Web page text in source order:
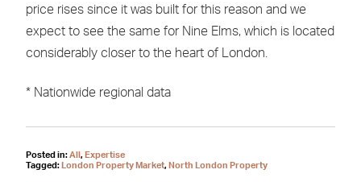
price rises since it was built for this reason and we
expect to see the same for Nine Elms, which is located
considerably closer to the heart of London.
* Nationwide regional data
Posted in:All , Expertise
Tagged:
London Property Market, North London Property